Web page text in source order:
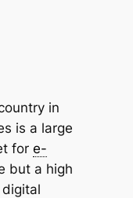
in
is a large
for e-
but a high